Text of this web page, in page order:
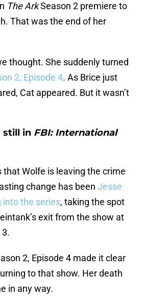
The ArkSeason 2 premiere to
That was the end of her
thought. She suddenly turned
2, Episode 4. As Brice just
Cat appeared. But it wasn’t
still in FBI: International
that Wolfe is leaving the crime
change has been Jesse
into the series, taking the spot
exit from the show at
2, Episode 4 made it clear
to that show. Her death
in any way.